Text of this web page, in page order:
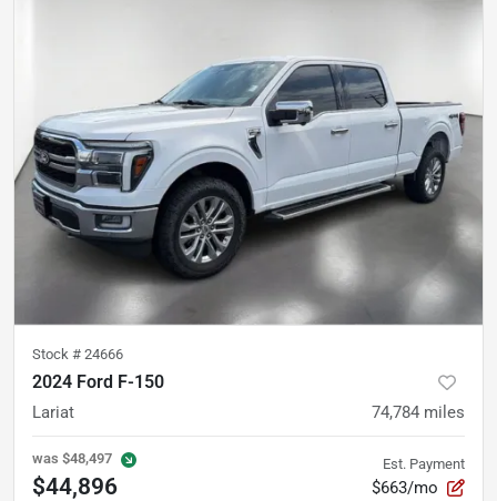
Stock # 24666
2024 Ford F-150
Lariat 74,784 miles
was $48,497
$44,896
Est. Payment
$663/mo